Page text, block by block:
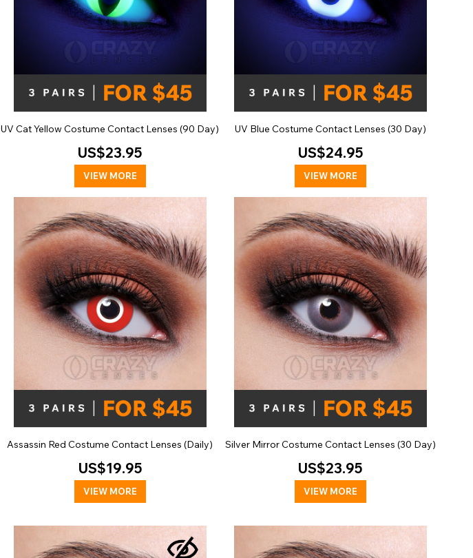
UV Cat Yellow Costume Contact Lenses (90 Day)
US$23.95
VIEW MORE
UV Blue Costume Contact Lenses (30 Day)
US$24.95
VIEW MORE
Assassin Red Costume Contact Lenses (Daily)
US$19.95
VIEW MORE
Silver Mirror Costume Contact Lenses (30 Day)
US$23.95
VIEW MORE